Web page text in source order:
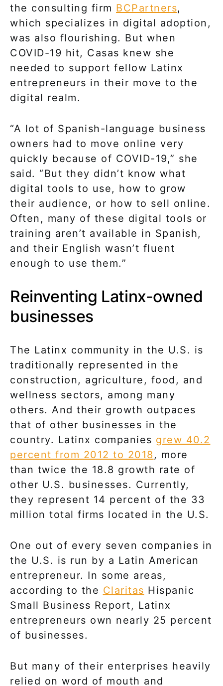
the consulting firm BCPartners,
which specializes in digital adoption,
was also flourishing. But when
COVID-19 hit, Casas knew she
needed to support fellow Latinx
entrepreneurs in their move to the
digital realm.
“A lot of Spanish-language business
owners had to move online very
quickly because of COVID-19,” she
said. “But they didn’t know what
digital tools to use, how to grow
their audience, or how to sell online.
Often, many of these digital tools or
training aren’t available in Spanish,
and their English wasn’t fluent
enough to use them.”
Reinventing Latinx-owned
businesses
The Latinx community in the U.S. is
traditionally represented in the
construction, agriculture, food, and
wellness sectors, among many
others. And their growth outpaces
that of other businesses in the
country. Latinx companies grew 40.2
percent from 2012 to 2018 , more
than twice the 18.8 growth rate of
other U.S. businesses. Currently,
they represent 14 percent of the 33
million total firms located in the U.S.
One out of every seven companies in
the U.S. is run by a Latin American
entrepreneur. In some areas,
according to the Claritas Hispanic
Small Business Report, Latinx
entrepreneurs own nearly 25 percent
of businesses.
But many of their enterprises heavily
relied on word of mouth and